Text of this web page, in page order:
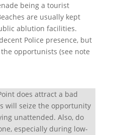
being a tourist
are usually kept
ablution facilities.
Police presence, but
opportunists (see note
does attract a bad
will seize the opportunity
unattended. Also, do
especially during low-